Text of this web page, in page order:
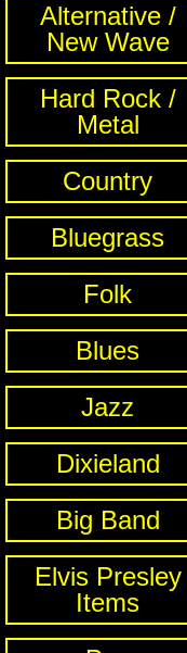
Alternative /
New Wave
Hard Rock /
Metal
Country
Bluegrass
Folk
Blues
Jazz
Dixieland
Big Band
Elvis Presley
Items